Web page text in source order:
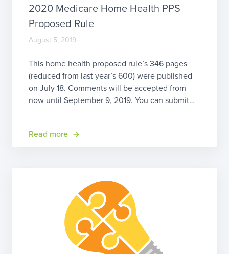
2020 Medicare Home Health PPS
Proposed Rule
August 5, 2019
This home health proposed rule’s 346 pages
(reduced from last year’s 600) were published
on July 18. Comments will be accepted from
now until September 9, 2019. You can submit
You can also send your comments by regular […]
Read more